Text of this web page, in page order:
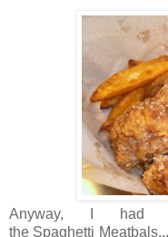
Anyway, I had
the Spaghetti